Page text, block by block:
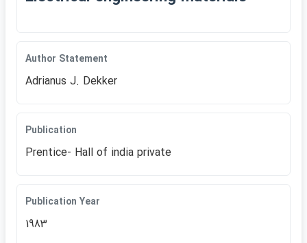
Author Statement
Adrianus J. Dekker
Publication
Prentice- Hall of india private
Publication Year
1983